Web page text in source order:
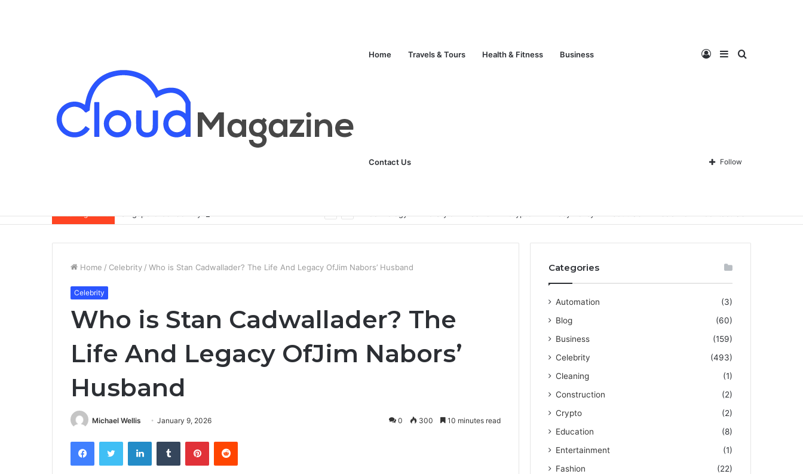
Home Travels & Tours Health & Fitness Business
Contact Us
Search
Sidebar
Log
In Follow
Breaking News
Home / Celebrity / Who is Stan Cadwallader? The Life And Legacy OfJim Nabors’ Husband
Celebrity
Who is Stan Cadwallader? The
Life And Legacy OfJim Nabors’
Husband
Michael Wellis January 9, 2026 0 300 10 minutes read
Categories
Automation
(3)
Blog
(60)
Business
(159)
Celebrity
(493)
Cleaning
(1)
Construction
(2)
Crypto
(2)
Education
(8)
Entertainment
(1)
Fashion
(22)